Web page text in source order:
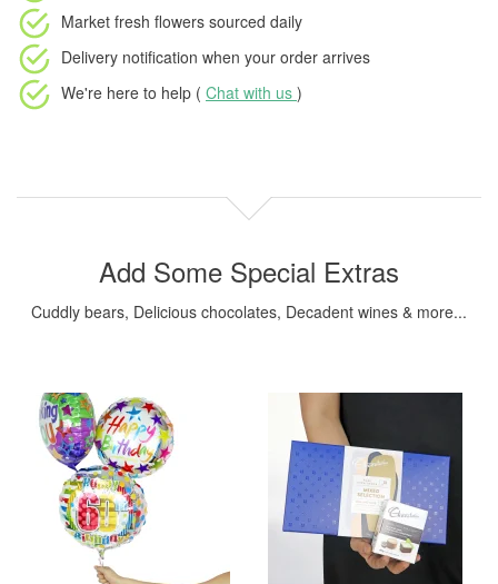
Market fresh flowers sourced daily
Delivery notification when your order arrives
We're here to help ( Chat with us )
Add Some Special Extras
Cuddly bears, Delicious chocolates, Decadent wines & more...